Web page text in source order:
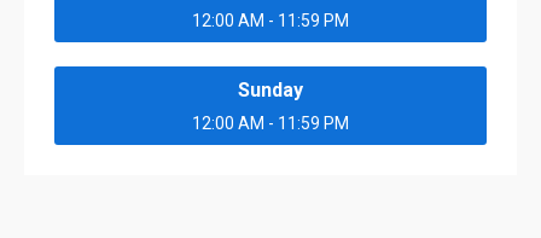
12:00 AM - 11:59 PM
Sunday
12:00 AM - 11:59 PM